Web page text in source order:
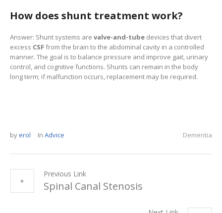
How does shunt treatment work?
Answer: Shunt systems are valve-and-tube devices that divert
excess CSFfrom the brain to the abdominal cavity in a controlled
manner. The goal is to balance pressure and improve gait, urinary
control, and cognitive functions. Shunts can remain in the body
long term; if malfunction occurs, replacement may be required.
byerol In Advice Dementia
Previous Link
Spinal Canal Stenosis